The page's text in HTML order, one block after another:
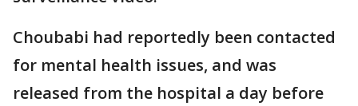
Choubabi had reportedly been contacted
for mental health issues, and was
released from the hospital a day before